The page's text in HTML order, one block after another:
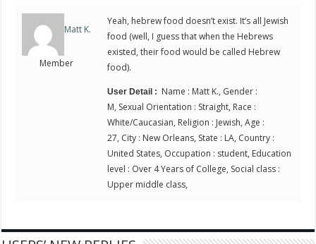
Matt K.
Member
Yeah, hebrew food doesn’t exist. It’s all Jewish
food (well, I guess that when the Hebrews
existed, their food would be called Hebrew
food).
User Detail : Name : Matt K., Gender :
M, Sexual Orientation : Straight, Race :
White/Caucasian, Religion : Jewish, Age :
27, City : New Orleans, State : LA, Country :
United States, Occupation : student, Education
level : Over 4 Years of College, Social class :
Upper middle class,